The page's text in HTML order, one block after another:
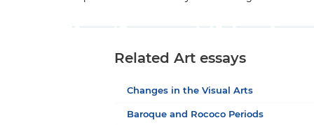
Related Art essays
Changes in the Visual Arts
Baroque and Rococo Periods